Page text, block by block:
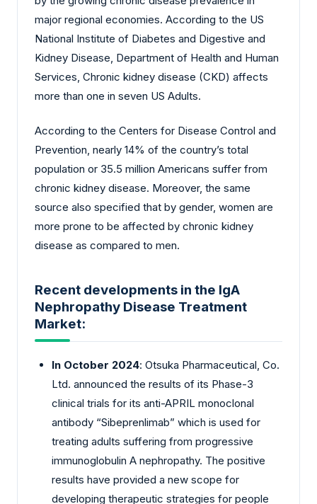
major regional economies. According to the US
National Institute of Diabetes and Digestive and
Kidney Disease, Department of Health and Human
Services, Chronic kidney disease (CKD) affects
more than one in seven US Adults.
According to the Centers for Disease Control and
Prevention, nearly 14% of the country’s total
population or 35.5 million Americans suffer from
chronic kidney disease. Moreover, the same
source also specified that by gender, women are
more prone to be affected by chronic kidney
disease as compared to men.
Recent developments in the IgA
Nephropathy Disease Treatment
Market:
In October 2024: Otsuka Pharmaceutical, Co.
Ltd. announced the results of its Phase-3
clinical trials for its anti-APRIL monoclonal
antibody “Sibeprenlimab” which is used for
treating adults suffering from progressive
immunoglobulin A nephropathy. The positive
results have provided a new scope for
developing therapeutic strategies for people